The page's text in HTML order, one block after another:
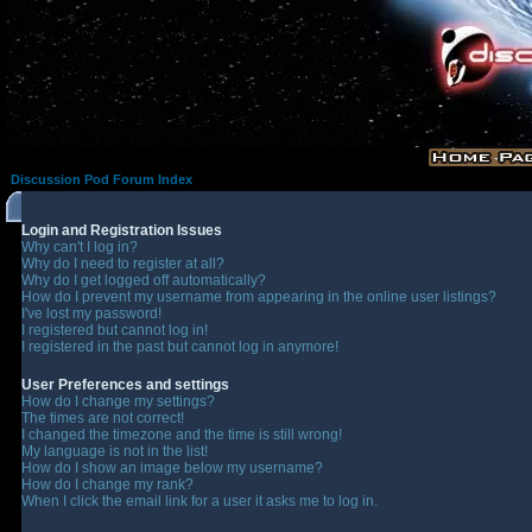
Discussion Pod Forum Index
Login and Registration Issues
Why can't I log in?
Why do I need to register at all?
Why do I get logged off automatically?
How do I prevent my username from appearing in the online user listings?
I've lost my password!
I registered but cannot log in!
I registered in the past but cannot log in anymore!
User Preferences and settings
How do I change my settings?
The times are not correct!
I changed the timezone and the time is still wrong!
My language is not in the list!
How do I show an image below my username?
How do I change my rank?
When I click the email link for a user it asks me to log in.